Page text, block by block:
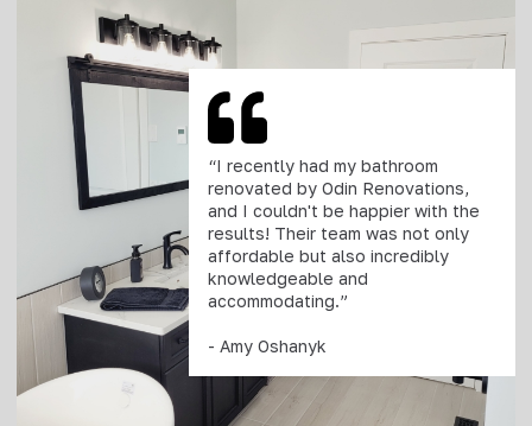
“I recently had my bathroom
renovated by Odin Renovations,
and I couldn't be happier with the
results! Their team was not only
affordable but also incredibly
knowledgeable and
accommodating.”
- Amy Oshanyk